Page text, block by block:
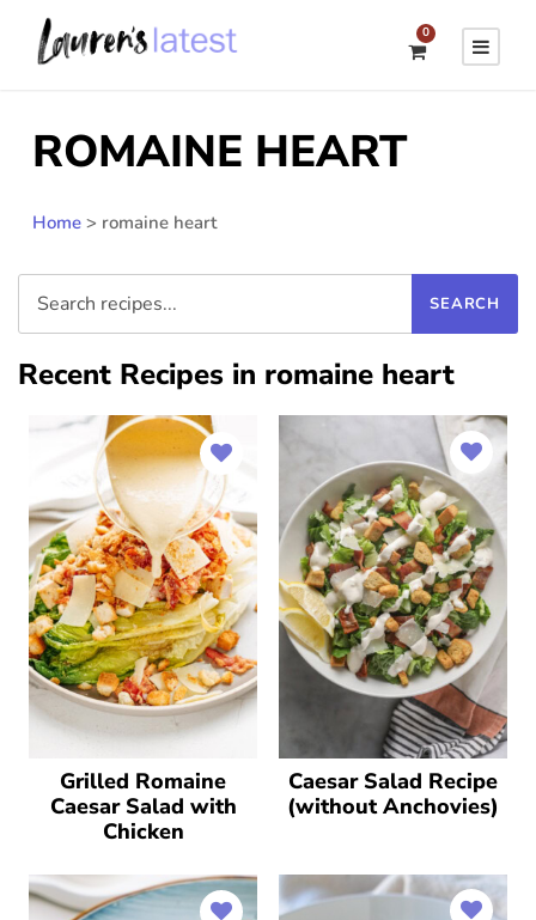
0
ROMAINE HEART
Home > romaine heart
Recent Recipes in romaine heart
Grilled Romaine
Caesar Salad with
Chicken
Caesar Salad Recipe
(without Anchovies)